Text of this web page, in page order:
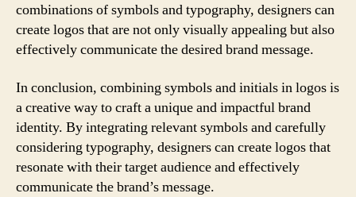
combinations of symbols and typography, designers can
create logos that are not only visually appealing but also
effectively communicate the desired brand message.
In conclusion, combining symbols and initials in logos is
a creative way to craft a unique and impactful brand
identity. By integrating relevant symbols and carefully
considering typography, designers can create logos that
resonate with their target audience and effectively
communicate the brand’s message.